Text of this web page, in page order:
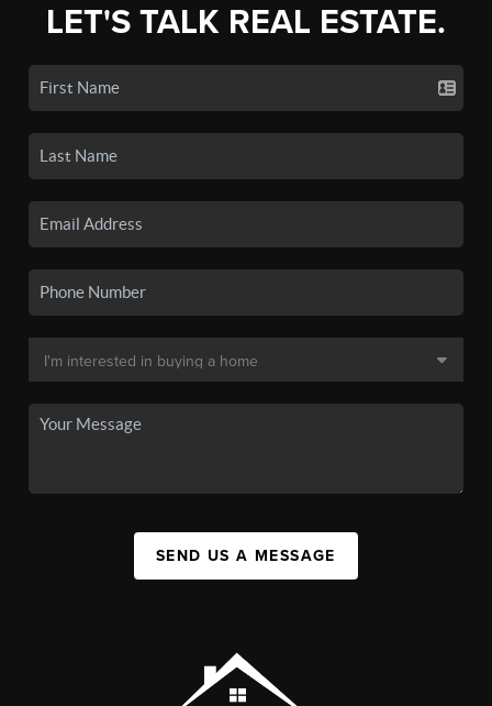
LET'S TALK REAL ESTATE.
SEND US A MESSAGE